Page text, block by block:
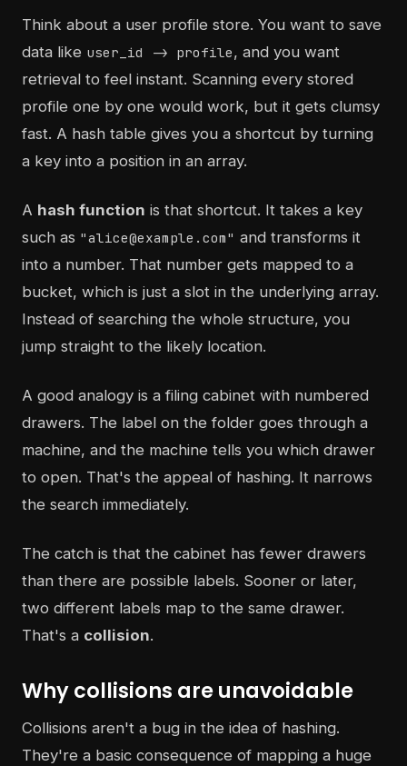
Think about a user profile store. You want to save
data like user_id -> profile, and you want
retrieval to feel instant. Scanning every stored
profile one by one would work, but it gets clumsy
fast. A hash table gives you a shortcut by turning
a key into a position in an array.
A hash function is that shortcut. It takes a key
such as "alice@example.com" and transforms it
into a number. That number gets mapped to a
bucket, which is just a slot in the underlying array.
Instead of searching the whole structure, you
jump straight to the likely location.
A good analogy is a filing cabinet with numbered
drawers. The label on the folder goes through a
machine, and the machine tells you which drawer
to open. That's the appeal of hashing. It narrows
the search immediately.
The catch is that the cabinet has fewer drawers
than there are possible labels. Sooner or later,
two different labels map to the same drawer.
That's a collision.
Why collisions are unavoidable
Collisions aren't a bug in the idea of hashing.
They're a basic consequence of mapping a huge